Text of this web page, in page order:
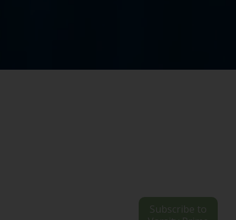
Subscribe to